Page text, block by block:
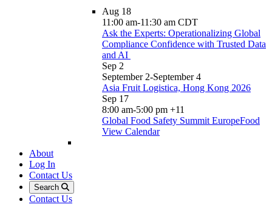
Aug 18
11:00 am-11:30 am CDT
Ask the Experts: Operationalizing Global
Compliance Confidence with Trusted Data
and AI
Sep 2
September 2-September 4
Asia Fruit Logistica, Hong Kong 2026
Sep 17
8:00 am-5:00 pm +11
Global Food Safety Summit EuropeFood
View Calendar
About
Log In
Contact Us
Search
Contact Us